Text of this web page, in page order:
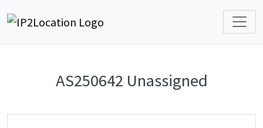
AS250642 Unassigned